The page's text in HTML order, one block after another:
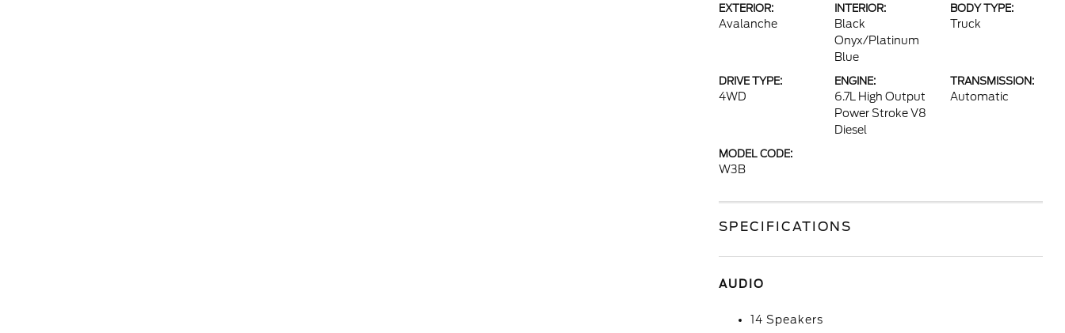
EXTERIOR:
Avalanche
INTERIOR:
Black
Onyx/Platinum
Blue
BODY TYPE:
Truck
DRIVE TYPE:
4WD
ENGINE:
6.7L High Output
Power Stroke V8
Diesel
TRANSMISSION:
Automatic
MODEL CODE:
W3B
SPECIFICATIONS
AUDIO
14 Speakers